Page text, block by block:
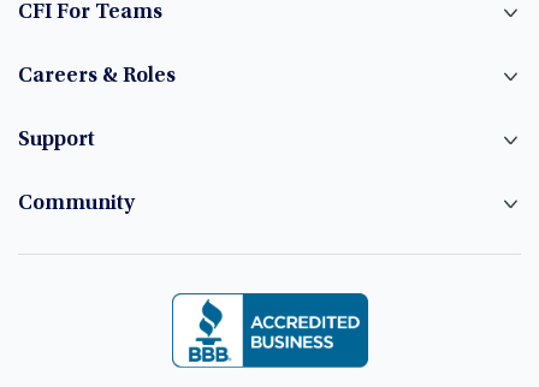
CFI For Teams
Careers & Roles
Support
Community